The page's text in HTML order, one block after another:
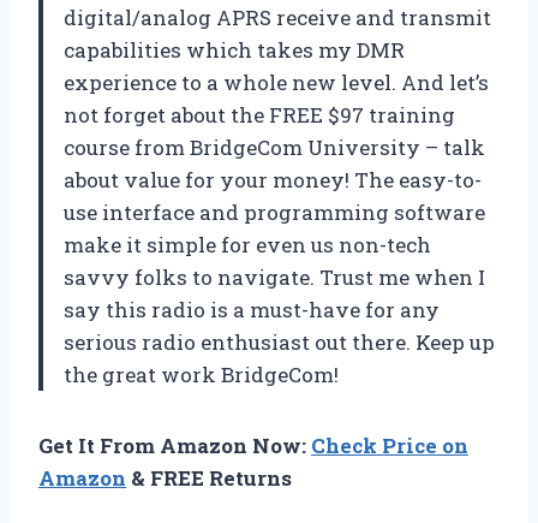
digital/analog APRS receive and transmit
capabilities which takes my DMR
experience to a whole new level. And let’s
not forget about the FREE $97 training
course from BridgeCom University – talk
about value for your money! The easy-to-
use interface and programming software
make it simple for even us non-tech
savvy folks to navigate. Trust me when I
say this radio is a must-have for any
serious radio enthusiast out there. Keep up
the great work BridgeCom!
Get It From Amazon Now: Check Price on
Amazon & FREE Returns